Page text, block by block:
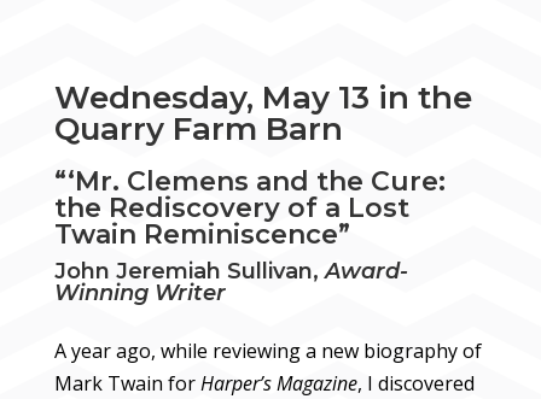
Wednesday, May 13 in the
Quarry Farm Barn
“‘Mr. Clemens and the Cure:
the Rediscovery of a Lost
Twain Reminiscence”
John Jeremiah Sullivan,Award-
Winning Writer
A year ago, while reviewing a new biography of
Mark Twain forHarper’s Magazine, I discovered